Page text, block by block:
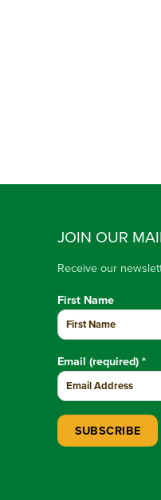
JOIN OUR
Receive our
First Name
Email (required) *